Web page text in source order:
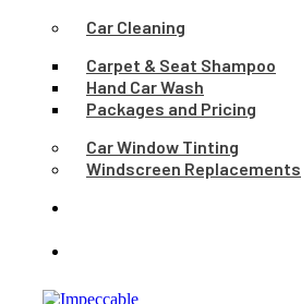
Car Cleaning
Carpet & Seat Shampoo
Hand Car Wash
Packages and Pricing
Car Window Tinting
Windscreen Replacements